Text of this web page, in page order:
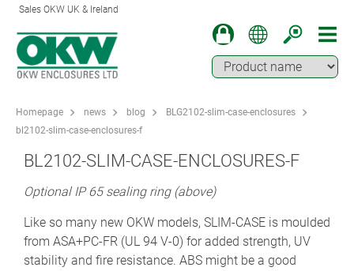
Sales OKW UK & Ireland
Homepage news blog
BLG2102-slim-case-enclosures
bl2102-slim-case-enclosures-f
BL2102-SLIM-CASE-ENCLOSURES-F
Optional IP 65 sealing ring (above)
Like so many new OKW models, SLIM-CASE is moulded
from ASA+PC-FR (UL 94 V-0) for added strength, UV
stability and fire resistance. ABS might be a good